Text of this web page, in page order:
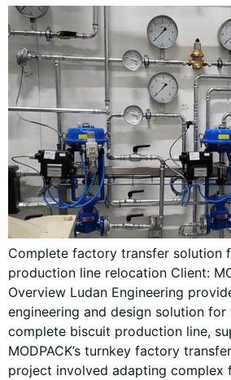
Complete factory transfer solution
production line relocation Client:
Overview Ludan Engineering
engineering and design solution
complete biscuit production line,
MODPACK’s turnkey factory
project involved adapting complex